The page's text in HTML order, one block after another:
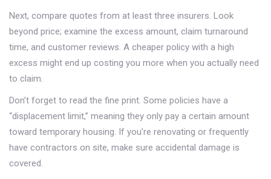
Next, compare quotes from at least three insurers. Look
beyond price; examine the excess amount, claim turnaround
time, and customer reviews. A cheaper policy with a high
excess might end up costing you more when you actually need
to claim.
Don’t forget to read the fine print. Some policies have a
“displacement limit,” meaning they only pay a certain amount
toward temporary housing. If you’re renovating or frequently
have contractors on site, make sure accidental damage is
covered.